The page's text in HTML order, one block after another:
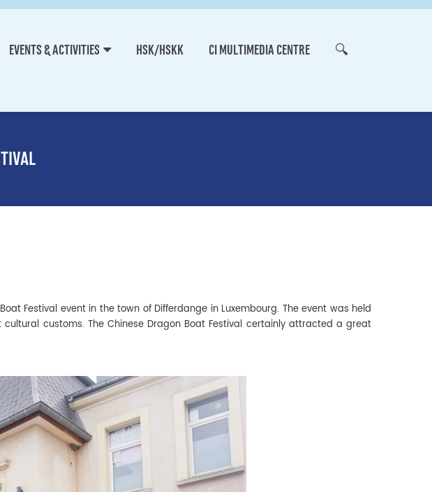
EVENTS & ACTIVITIES HSK/HSKK CI MULTIMEDIA CENTRE 🔍
Festival event in the town of Differdange in Luxembourg. The event was held
customs. The Chinese Dragon Boat Festival certainly attracted a great